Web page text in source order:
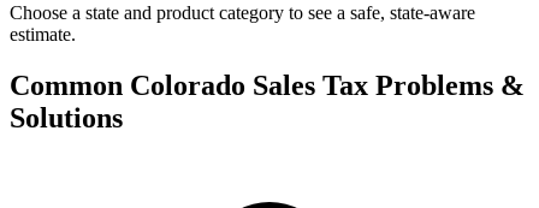
Choose a state and product category to see a safe, state-aware
estimate.
Common Colorado Sales Tax Problems &
Solutions